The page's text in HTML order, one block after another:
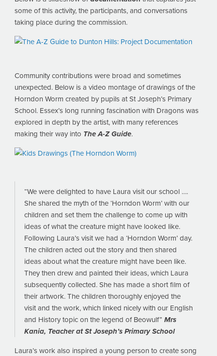
some of this activity, the participants, and conversations
taking place during the commission.
Community contributions were broad and sometimes
unexpected. Below is a video montage of drawings of the
Horndon Worm created by pupils at St Joseph’s Primary
School. Essex’s long running fascination with Dragons was
explored in depth by the artist, with many references
making their way into The A-Z Guide.
“We were delighted to have Laura visit our school ….
She shared the myth of the ‘Horndon Worm’ with our
children and set them the challenge to come up with
ideas of what the creature might have looked like.
Following Laura’s visit we had a ‘Horndon Worm’ day.
The children acted out the story and then shared
ideas about what the creature might have been like.
They then drew and painted their ideas, which Laura
subsequently collected. She has made a short film of
their artwork. The children thoroughly enjoyed the
visit and the work, which linked nicely with our English
and History topic on the legend of Beowulf” Mrs
Kania, Teacher at St Joseph’s Primary School
Laura’s work also inspired a young person to create song